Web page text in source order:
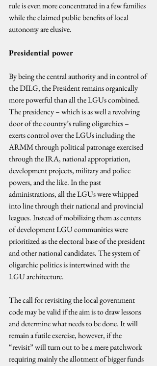
rule is even more concentrated in a few families
while the claimed public benefits of local
autonomy are elusive.
Presidential power
By being the central authority and in control of
the DILG, the President remains organically
more powerful than all the LGUs combined.
The presidency – which is as well a revolving
door of the country’s ruling oligarchies –
exerts control over the LGUs including the
ARMM through political patronage exercised
through the IRA, national appropriation,
development projects, military and police
powers, and the like. In the past
administrations, all the LGUs were whipped
into line through their national and provincial
leagues. Instead of mobilizing them as centers
of development LGU communities were
prioritized as the electoral base of the president
and other national candidates. The system of
oligarchic politics is intertwined with the
LGU architecture.
The call for revisiting the local government
code may be valid if the aim is to draw lessons
and determine what needs to be done. It will
remain a futile exercise, however, if the
“revisit” will turn out to be a mere patchwork
requiring mainly the allotment of bigger funds